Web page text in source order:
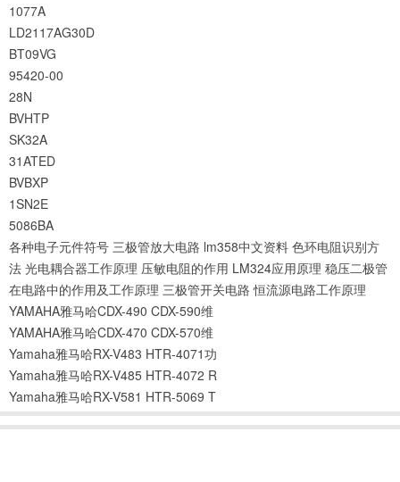
1077A
LD2117AG30D
BT09VG
95420-00
28N
BVHTP
SK32A
31ATED
BVBXP
1SN2E
5086BA
各种电子元件符号 三极管放大电路 lm358中文资料 色环电阻识别方
法 光电耦合器工作原理 压敏电阻的作用 LM324应用原理 稳压二极管
在电路中的作用及工作原理 三极管开关电路 恒流源电路工作原理
YAMAHA雅马哈CDX-490 CDX-590维
YAMAHA雅马哈CDX-470 CDX-570维
Yamaha雅马哈RX-V483 HTR-4071功
Yamaha雅马哈RX-V485 HTR-4072 R
Yamaha雅马哈RX-V581 HTR-5069 T